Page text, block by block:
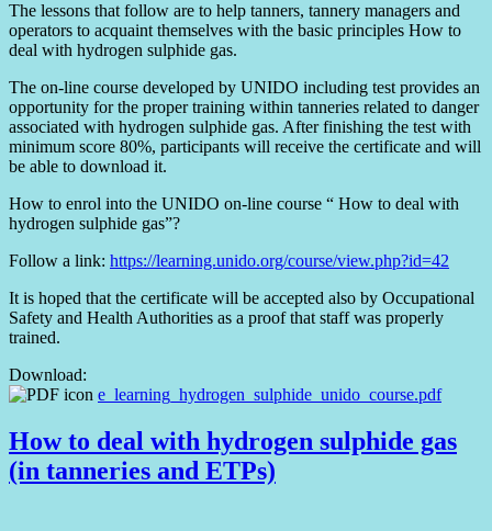
The lessons that follow are to help tanners, tannery managers and
operators to acquaint themselves with the basic principles How to
deal with hydrogen sulphide gas.
The on-line course developed by UNIDO including test provides an
opportunity for the proper training within tanneries related to danger
associated with hydrogen sulphide gas. After finishing the test with
minimum score 80%, participants will receive the certificate and will
be able to download it.
How to enrol into the UNIDO on-line course “ How to deal with
hydrogen sulphide gas”?
Follow a link: https://learning.unido.org/course/view.php?id=42
It is hoped that the certificate will be accepted also by Occupational
Safety and Health Authorities as a proof that staff was properly
trained.
Download:
e_learning_hydrogen_sulphide_unido_course.pdf
How to deal with hydrogen sulphide gas
(in tanneries and ETPs)